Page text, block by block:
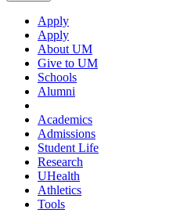
Apply
Apply
About UM
Give to UM
Schools
Alumni
Academics
Admissions
Student Life
Research
UHealth
Athletics
Tools